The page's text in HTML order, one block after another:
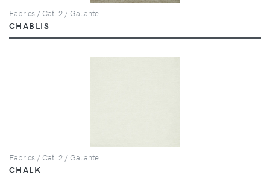
Fabrics / Cat. 2 / Gallante
CHABLIS
Fabrics / Cat. 2 / Gallante
CHALK